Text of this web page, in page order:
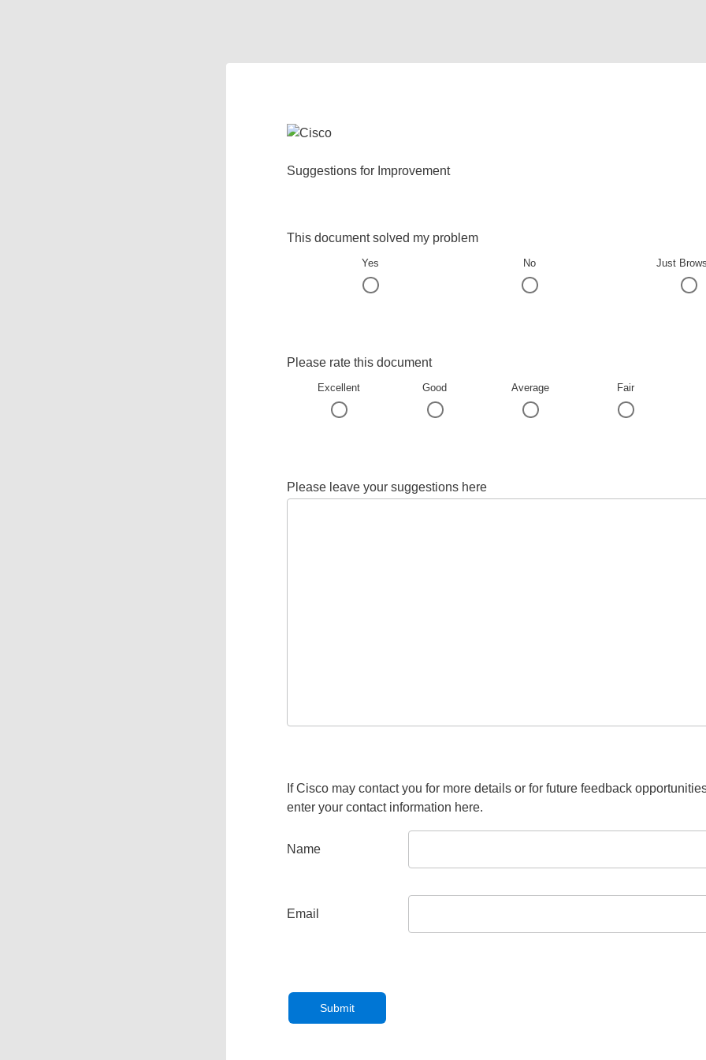
Suggestions for Improvement
This document solved my problem
Yes No Just
Please rate this document
Excellent Good Average Fair
Please leave your suggestions here
If Cisco may contact you for more details or for future feedback
enter your contact information here.
Name
Email